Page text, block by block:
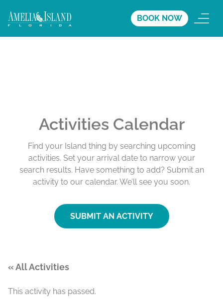
BOOK NOW
Activities Calendar
Find your Island thing by searching upcoming
activities. Set your arrival date to narrow your
search results. Have something to add? Submit an
activity to our calendar. We’ll see you soon.
SUBMIT AN ACTIVITY
« All Activities
This activity has passed.